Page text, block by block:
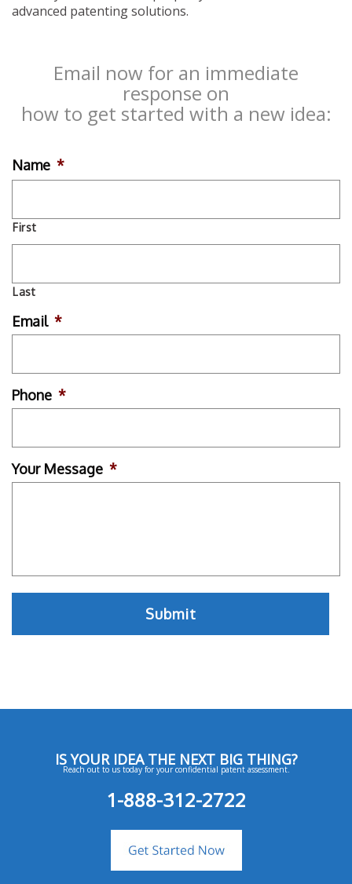
advanced patenting solutions.
Email now for an immediate
response on
how to get started with a new idea:
Name *
First
Last
Email *
Phone *
Your Message *
IS YOUR IDEA THE NEXT BIG THING?
Reach out to us today for your confidential patent assessment.
1-888-312-2722